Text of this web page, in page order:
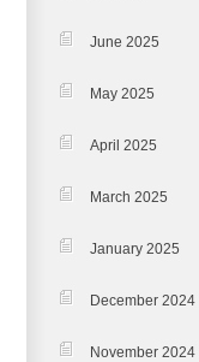
June 2025
May 2025
April 2025
March 2025
January 2025
December 2024
November 2024